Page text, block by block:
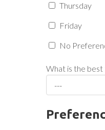
Thursday
Friday
No
What is the